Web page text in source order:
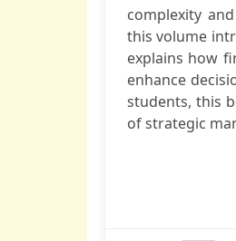
complexity
this volume
explains how
enhance
students, this
of strategic